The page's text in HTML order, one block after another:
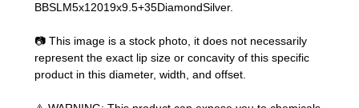
BBSLM5x12019x9.5+35DiamondSilver.
📷 This image is a stock photo, it does not necessarily
represent the exact lip size or concavity of this specific
product in this diameter, width, and offset.